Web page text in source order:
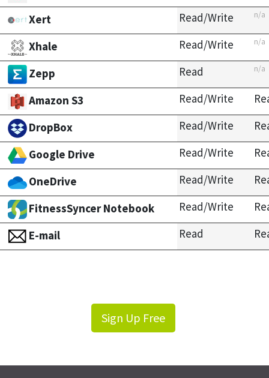
Xert
Read/Write n/a
Xhale Read/Write n/a
Zepp Read n/a
Amazon S3 Read/Write
DropBox
Read/Write
Google Drive
Read/Write
OneDrive
Read/Write
FitnessSyncer Notebook
Read/Write
E-mail
Read
Sign Up Free